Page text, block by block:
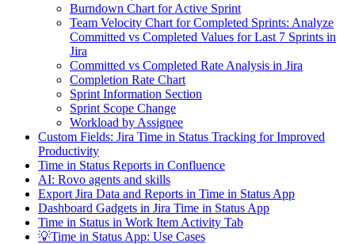
Burndown Chart for Active Sprint
Team Velocity Chart for Completed Sprints: Analyze
Committed vs Completed Values for Last 7 Sprints in
Jira
Committed vs Completed Rate Analysis in Jira
Completion Rate Chart
Sprint Information Section
Sprint Scope Change
Workload by Assignee
Custom Fields: Jira Time in Status Tracking for Improved
Productivity
Time in Status Reports in Confluence
AI: Rovo agents and skills
Export Jira Data and Reports in Time in Status App
Dashboard Gadgets in Jira Time in Status App
Time in Status in Work Item Activity Tab
💡Time in Status App: Use Cases